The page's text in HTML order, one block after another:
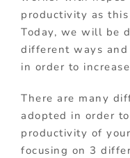
productivity as
Today, we will be
different ways
in order to
There are many
adopted in order
productivity of
focusing on 3